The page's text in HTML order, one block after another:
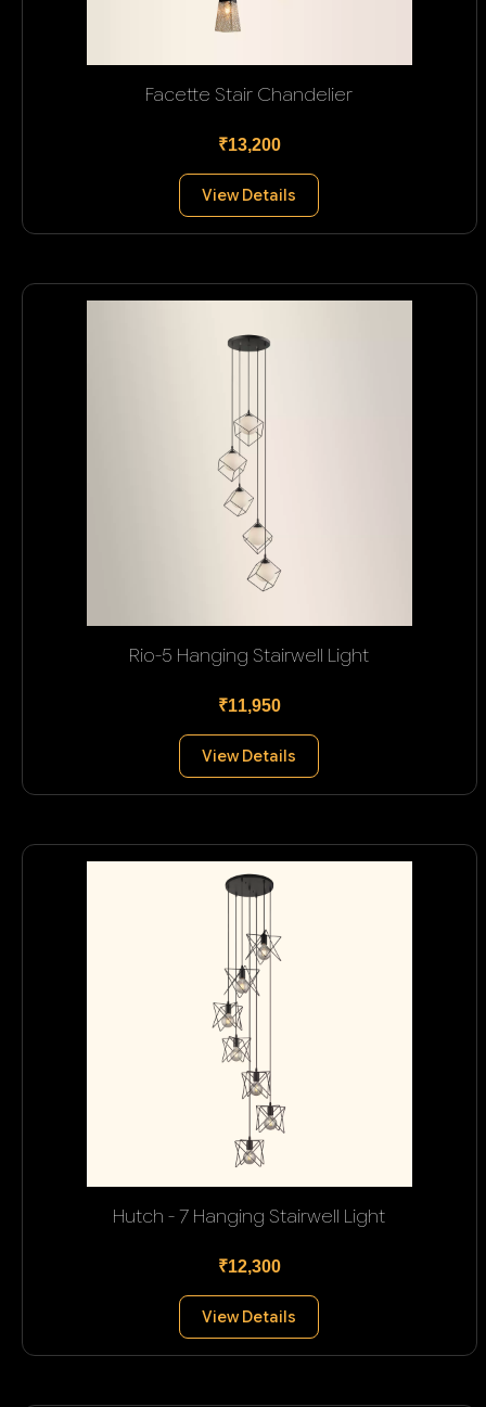
Facette Stair Chandelier
₹13,200
View Details
Rio-5 Hanging Stairwell Light
₹11,950
View Details
Hutch - 7 Hanging Stairwell Light
₹12,300
View Details